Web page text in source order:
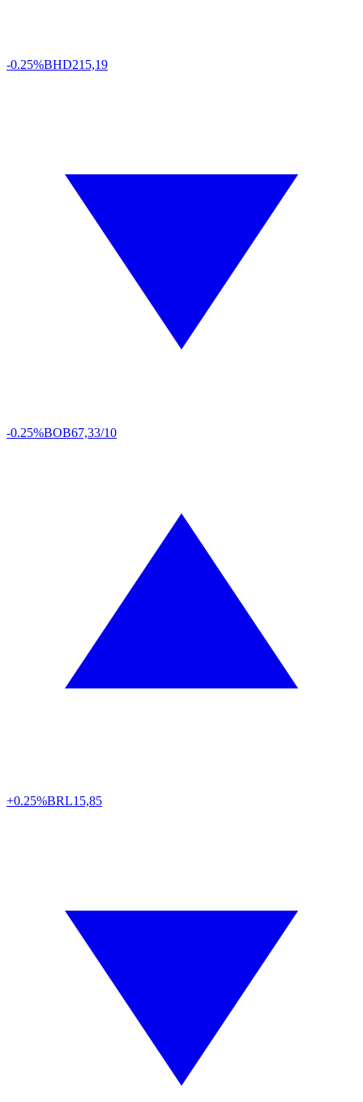
-0.25%BHD215,19
-0.25%BOB67,33/10
+0.25%BRL15,85